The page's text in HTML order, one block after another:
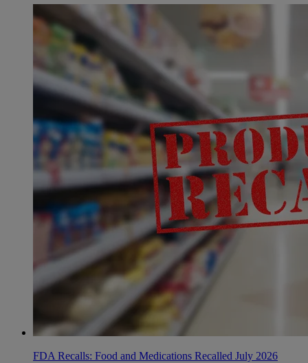
FDA Recalls: Food and Medications Recalled July 2026